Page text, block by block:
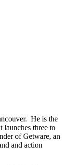
He is the
three to
of Getware, an
and action